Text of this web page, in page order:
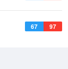
67 97